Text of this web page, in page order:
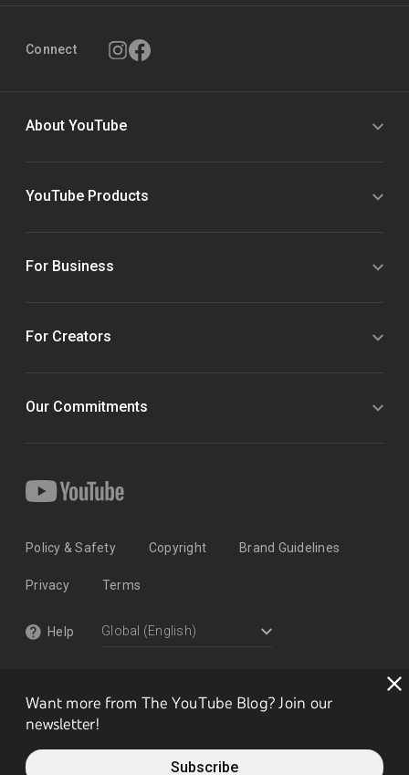
Want more from The YouTube Blog? Join our
newsletter!
Subscribe
Connect
About YouTube
YouTube Products
For Business
For Creators
Our Commitments
Policy & Safety Copyright Brand Guidelines
Privacy Terms
Help